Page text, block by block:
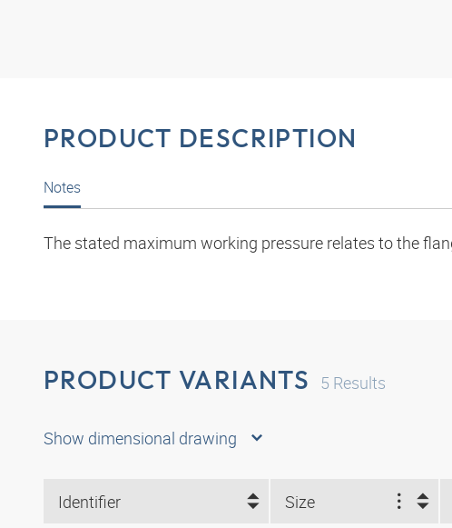
PRODUCT DESCRIPTION
Notes
The stated maximum working pressure relates to the
PRODUCT VARIANTS 5 Results
Show dimensional drawing
Identifier Size